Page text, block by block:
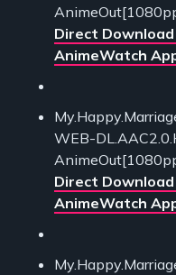
Direct
AnimeWatch
WEB-
Direct
AnimeWatch